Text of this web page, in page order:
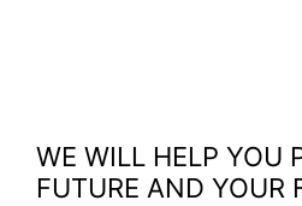
WE WILL HELP YOU
FUTURE AND YOUR